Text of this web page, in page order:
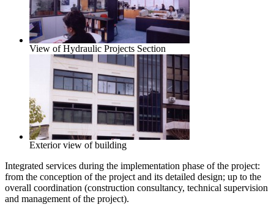
View of Hydraulic Projects Section
Exterior view of building
Integrated services during the implementation phase of the project:
from the conception of the project and its detailed design; up to the
overall coordination (construction consultancy, technical supervision
and management of the project).